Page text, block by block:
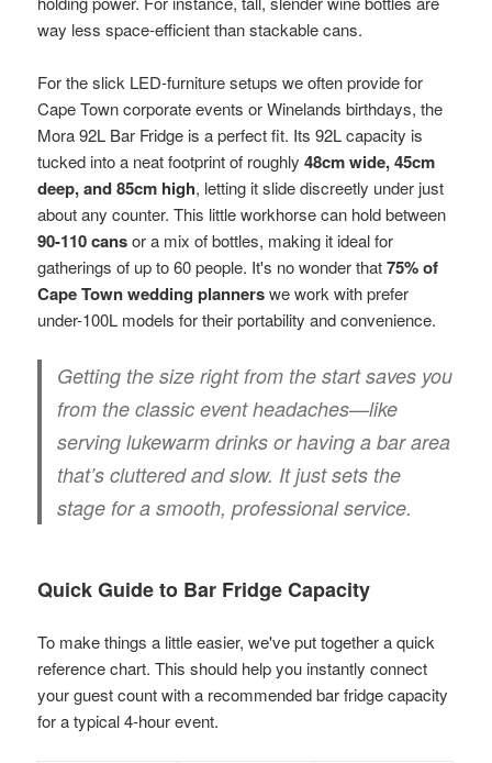
way less space-efficient than stackable cans.
For the slick LED-furniture setups we often provide for
Cape Town corporate events or Winelands birthdays, the
Mora 92L Bar Fridge is a perfect fit. Its 92L capacity is
tucked into a neat footprint of roughly48cm wide, 45cm
deep, and 85cm high, letting it slide discreetly under just
about any counter. This little workhorse can hold between
90-110 cansor a mix of bottles, making it ideal for
gatherings of up to 60 people. It's no wonder that75% of
Cape Town wedding plannerswe work with prefer
under-100L models for their portability and convenience.
Getting the size right from the start saves you
from the classic event headaches—like
serving lukewarm drinks or having a bar area
that’s cluttered and slow. It just sets the
stage for a smooth, professional service.
Quick Guide to Bar Fridge Capacity
To make things a little easier, we've put together a quick
reference chart. This should help you instantly connect
your guest count with a recommended bar fridge capacity
for a typical 4-hour event.